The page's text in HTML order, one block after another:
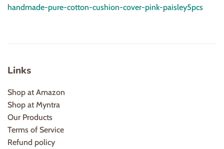
handmade-pure-cotton-cushion-cover-pink-paisley5pcs
Links
Shop at Amazon
Shop at Myntra
Our Products
Terms of Service
Refund policy